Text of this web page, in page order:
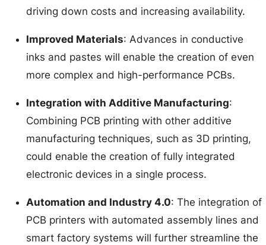
driving down costs and increasing availability.
Improved Materials: Advances in conductive
inks and pastes will enable the creation of even
more complex and high-performance PCBs.
Integration with Additive Manufacturing:
Combining PCB printing with other additive
manufacturing techniques, such as 3D printing,
could enable the creation of fully integrated
electronic devices in a single process.
Automation and Industry 4.0: The integration of
PCB printers with automated assembly lines and
smart factory systems will further streamline the